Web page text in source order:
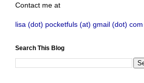
Contact me at
lisa (dot) pocketfuls (at) gmail (dot) com
Search This Blog